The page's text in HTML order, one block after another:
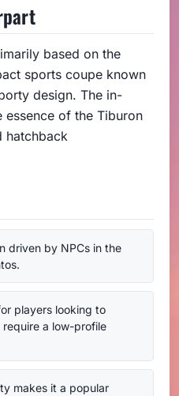
based on the
sports coupe known
design. The in-
essence of the Tiburon
hatchback
driven by NPCs in the
players looking to
a low-profile
makes it a popular